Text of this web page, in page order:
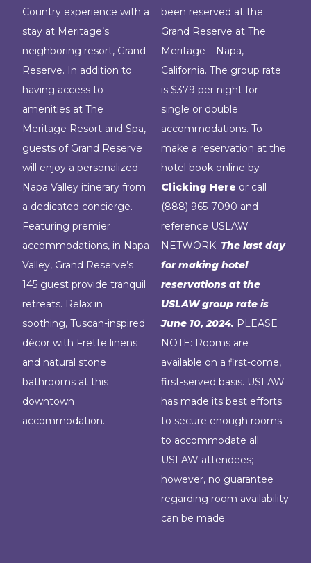
Country experience with a
stay at Meritage’s
neighboring resort, Grand
Reserve. In addition to
having access to
amenities at The
Meritage Resort and Spa,
guests of Grand Reserve
will enjoy a personalized
Napa Valley itinerary from
a dedicated concierge.
Featuring premier
accommodations, in Napa
Valley, Grand Reserve’s
145 guest provide tranquil
retreats. Relax in
soothing, Tuscan-inspired
décor with Frette linens
and natural stone
bathrooms at this
downtown
accommodation.
been reserved at the
Grand Reserve at The
Meritage – Napa,
California. The group rate
is $379 per night for
single or double
accommodations. To
make a reservation at the
hotel book online by
Clicking Here or call
(888) 965-7090 and
reference USLAW
NETWORK. The last day
for making hotel
reservations at the
USLAW group rate is
June 10, 2024. PLEASE
NOTE: Rooms are
available on a first-come,
first-served basis. USLAW
has made its best efforts
to secure enough rooms
to accommodate all
USLAW attendees;
however, no guarantee
regarding room availability
can be made.